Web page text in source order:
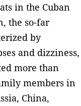
in the Cuban
the so-far
by
and dizziness,
more than
members in
China,